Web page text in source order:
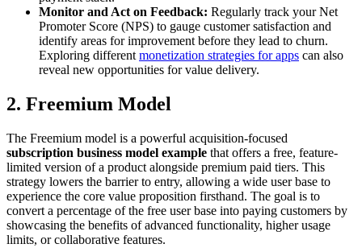
Monitor and Act on Feedback: Regularly track your Net
Promoter Score (NPS) to gauge customer satisfaction and
identify areas for improvement before they lead to churn.
Exploring different monetization strategies for apps can also
reveal new opportunities for value delivery.
2. Freemium Model
The Freemium model is a powerful acquisition-focused
subscription business model example that offers a free, feature-
limited version of a product alongside premium paid tiers. This
strategy lowers the barrier to entry, allowing a wide user base to
experience the core value proposition firsthand. The goal is to
convert a percentage of the free user base into paying customers by
showcasing the benefits of advanced functionality, higher usage
limits, or collaborative features.